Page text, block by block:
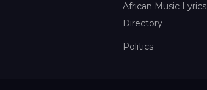
African Music Lyrics
Directory
Politics